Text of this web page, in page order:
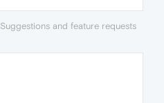
Suggestions and feature requests